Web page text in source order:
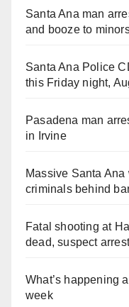
Santa Ana man
and booze to
Santa Ana Police
this Friday night,
Pasadena man
in Irvine
Massive Santa
criminals behind
Fatal shooting at
dead, suspect
What’s happening
week